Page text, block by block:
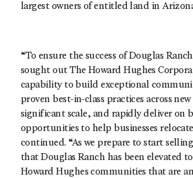
largest owners of entitled land in
“To ensure the success of Douglas
sought out The Howard Hughes
capability to build exceptional
proven best-in-class practices across
significant scale, and rapidly deliver on
opportunities to help businesses
continued. “As we prepare to start
that Douglas Ranch has been elevated
Howard Hughes communities that are